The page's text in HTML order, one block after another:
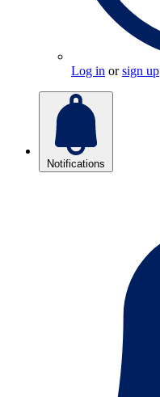
Log in orsign up
Notifications